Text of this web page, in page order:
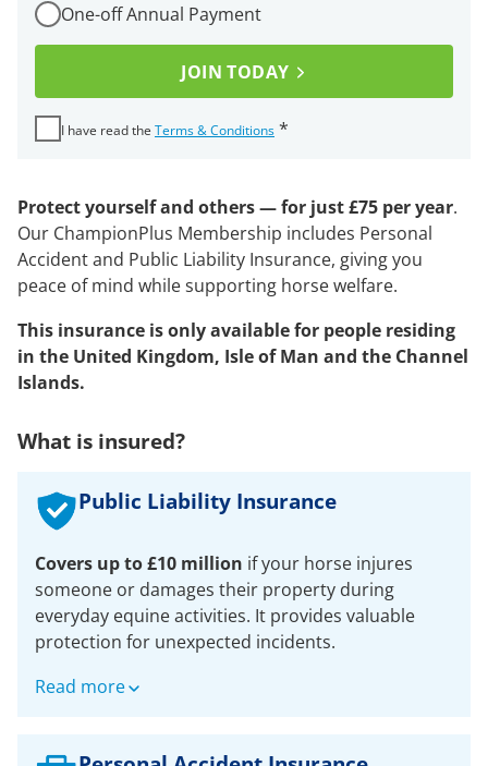
Protect yourself and others — for just £75 per year.
Our ChampionPlus Membership includes Personal
Accident and Public Liability Insurance, giving you
peace of mind while supporting horse welfare.
This insurance is only available for people residing
in the United Kingdom, Isle of Man and the Channel
Islands.
What is insured?
Public Liability Insurance
Covers up to £10 million if your horse injures
someone or damages their property during
everyday equine activities. It provides valuable
protection for unexpected incidents.
For up to £10million for any one claim in respect
Accidental bodily injury to any third party
Read more
One-off Annual Payment
JOIN TODAY
I have read the Terms & Conditions *